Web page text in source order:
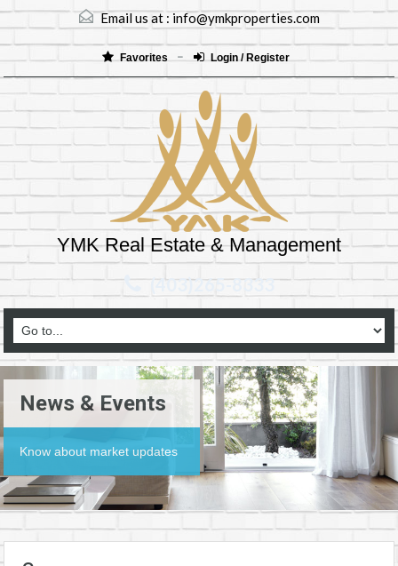
Email us at :info@ymkproperties.com
Favorites Login / Register
YMK Real Estate & Management
(403)265-8333
News & Events
Know about market updates